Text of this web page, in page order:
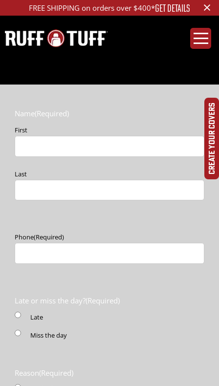
FREE SHIPPING on orders over $400*GET DETAILS ×
CREATE YOUR COVERS
Name(Required)
First
Last
Phone(Required)
Late or miss the day?(Required)
Late
Miss the day
Reason(Required)